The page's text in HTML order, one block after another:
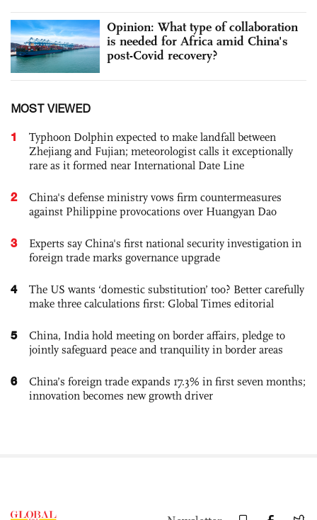
Opinion: What type of collaboration
is needed for Africa amid China's
post-Covid recovery?
MOST VIEWED
1
Typhoon Dolphin expected to make landfall between
Zhejiang and Fujian; meteorologist calls it exceptionally
rare as it formed near International Date Line
2
China's defense ministry vows firm countermeasures
against Philippine provocations over Huangyan Dao
3
Experts say China's first national security investigation in
foreign trade marks governance upgrade
4
The US wants ‘domestic substitution’ too? Better carefully
make three calculations first: Global Times editorial
5
China, India hold meeting on border affairs, pledge to
jointly safeguard peace and tranquility in border areas
6
China’s foreign trade expands 17.3% in first seven months;
innovation becomes new growth driver